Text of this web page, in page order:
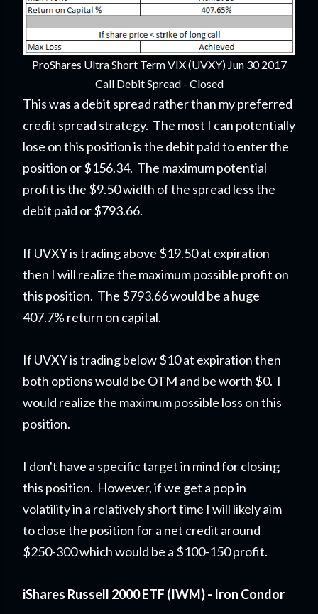
ProShares Ultra Short Term VIX (UVXY) Jun 30 2017
Call Debit Spread - Closed
This was a debit spread rather than my preferred
credit spread strategy. The most I can potentially
lose on this position is the debit paid to enter the
position or $156.34. The maximum potential
profit is the $9.50 width of the spread less the
debit paid or $793.66.
If UVXY is trading above $19.50 at expiration
then I will realize the maximum possible profit on
this position. The $793.66 would be a huge
407.7% return on capital.
If UVXY is trading below $10 at expiration then
both options would be OTM and be worth $0. I
would realize the maximum possible loss on this
position.
I don't have a specific target in mind for closing
this position. However, if we get a pop in
volatility in a relatively short time I will likely aim
to close the position for a net credit around
$250-300 which would be a $100-150 profit.
iShares Russell 2000 ETF (IWM) - Iron Condor